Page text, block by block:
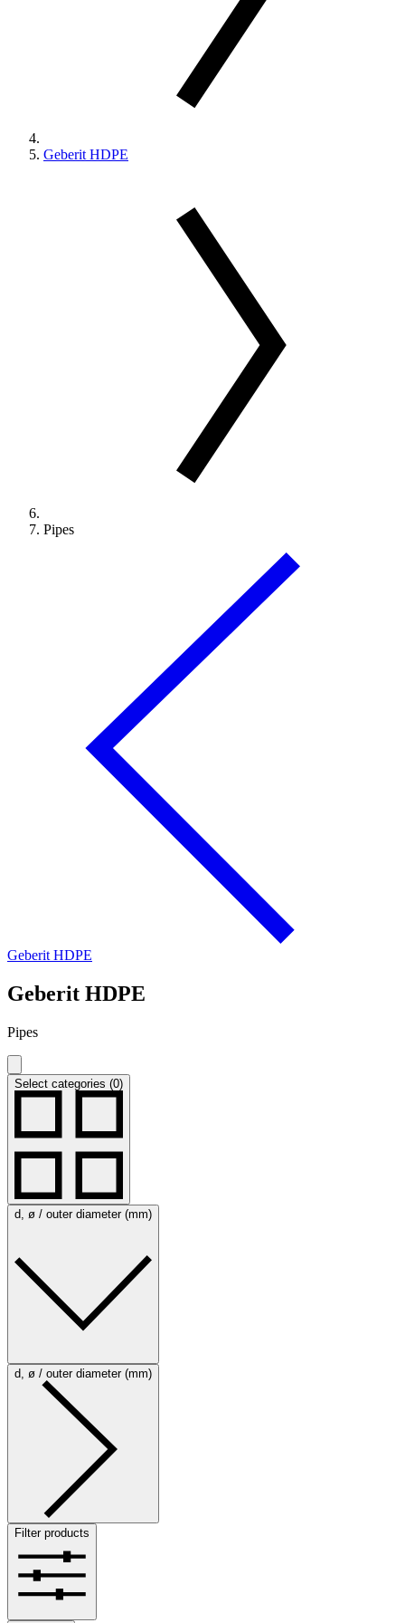
Geberit HDPE
Pipes
Geberit HDPE
Geberit HDPE
Pipes
Select categories (0)
d, ø / outer diameter (mm)
d, ø / outer diameter (mm)
Filter products